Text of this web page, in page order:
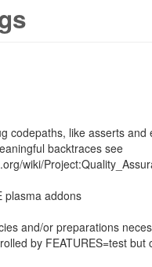
codepaths, like asserts and
backtraces see
wiki/
plasma addons
and/or preparations
by FEATURES=test but